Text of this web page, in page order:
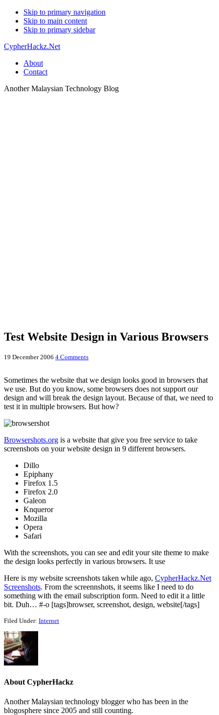
Skip to primary navigation
Skip to main content
Skip to primary sidebar
CypherHackz.Net
About
Contact
Another Malaysian Technology Blog
Test Website Design in Various Browsers
19 December 2006 4 Comments
Sometimes the website that we design looks good in browsers that
we use. But do you know, some browsers does not support our
design and will break the design layout. Because of that, we need to
test it in multiple browsers. But how?
Browsershots.org is a website that give you free service to take
screenshots on your website design in 9 different browsers.
Dillo
Epiphany
Firefox 1.5
Firefox 2.0
Galeon
Knqueror
Mozilla
Opera
Safari
With the screenshots, you can see and edit your site theme to make
the design looks perfectly in various browsers. It use
Here is my website screenshots taken while ago, CypherHackz.Net
Screenshots. From the screennshots, it seems like I need to do
something with the email subscription form. Need to edit it a little
bit. Duh… #-o [tags]browser, screenshot, design, website[/tags]
Filed Under: Internet
AboutCypherHackz
Another Malaysian technology blogger who has been in the
blogosphere since 2005 and still counting.